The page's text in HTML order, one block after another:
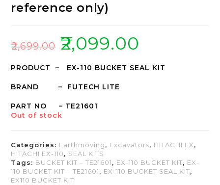
reference only)
₹2,699.00 ₹2,099.00
PRODUCT – EX-110 BUCKET SEAL KIT
BRAND – FUTECH LITE
PART NO – TE21601
Out of stock
Categories: Earthmoving, Excavators, HITACHI EX,
HITACHI EX-110, SEAL KITS
Tags: BUCKET KIT – TE21601, EX-110 BUCKET KIT, EX-
110 BUCKET KIT – TE21601, EX-110 BUCKET SEAL KIT,
EX110 BUCKET KIT